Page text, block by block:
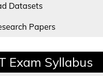
Datasets
Papers
Exam Syllabus